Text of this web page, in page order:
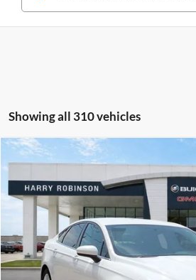
Showing all 310 vehicles
2018Ford FusionSEFWD
Price Drop
Harry Robinson Buick GMC
3FA6P0HD0JR224549Stock:P8682B
115,507 mi
$10,995
INTERNET PRICE
Compare Vehicle